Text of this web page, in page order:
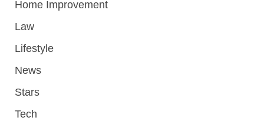
Home Improvement
Law
Lifestyle
News
Stars
Tech